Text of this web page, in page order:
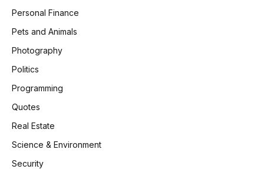
Personal Finance
Pets and Animals
Photography
Politics
Programming
Quotes
Real Estate
Science & Environment
Security